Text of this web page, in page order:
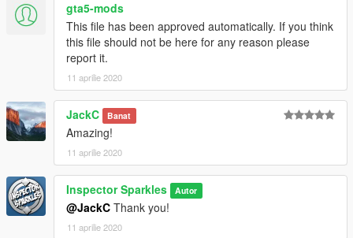
gta5-mods
This file has been approved automatically. If you think
this file should not be here for any reason please
report it.
11 aprilie 2020
JackC Banat
Amazing!
11 aprilie 2020
Inspector Sparkles Autor
@JackC Thank you!
11 aprilie 2020